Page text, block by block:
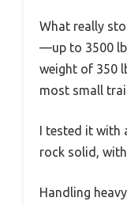
What really
—up to 3500
weight of 350
most small
I tested it with
rock solid,
Handling